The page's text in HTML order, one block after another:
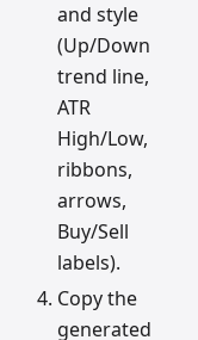
and style
(Up/Down
trend line,
ATR
High/Low,
ribbons,
arrows,
Buy/Sell
labels).
Copy the
generated